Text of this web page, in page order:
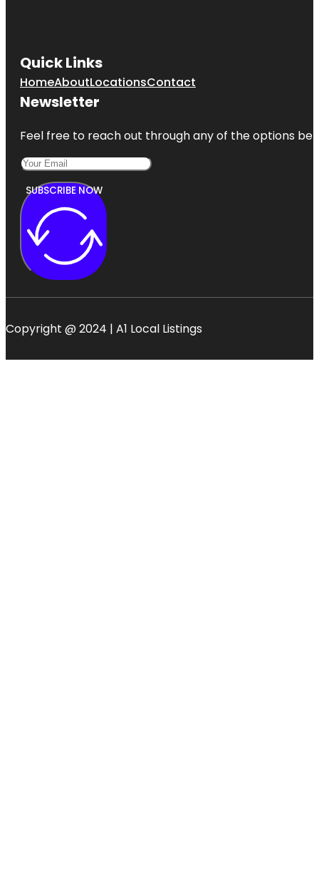
Quick Links
HomeAboutLocationsContact
Newsletter
Feel free to reach out through any of the options
SUBSCRIBE NOW
Copyright @ 2024 | A1 Local Listings